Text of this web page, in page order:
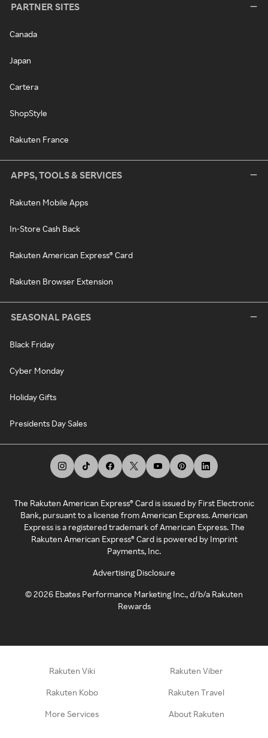
PARTNER SITES
Canada
Japan
Cartera
ShopStyle
Rakuten France
APPS, TOOLS & SERVICES
Rakuten Mobile Apps
In-Store Cash Back
Rakuten American Express® Card
Rakuten Browser Extension
SEASONAL PAGES
Black Friday
Cyber Monday
Holiday Gifts
Presidents Day Sales
The Rakuten American Express® Card is issued by First Electronic
Bank, pursuant to a license from American Express. American
Express is a registered trademark of American Express. The
Rakuten American Express® Card is powered by Imprint
Payments, Inc.
Advertising Disclosure
©2026 Ebates Performance Marketing Inc., d/b/a Rakuten
Rewards
Rakuten Viki Rakuten Viber
Rakuten Kobo Rakuten Travel
More Services About Rakuten